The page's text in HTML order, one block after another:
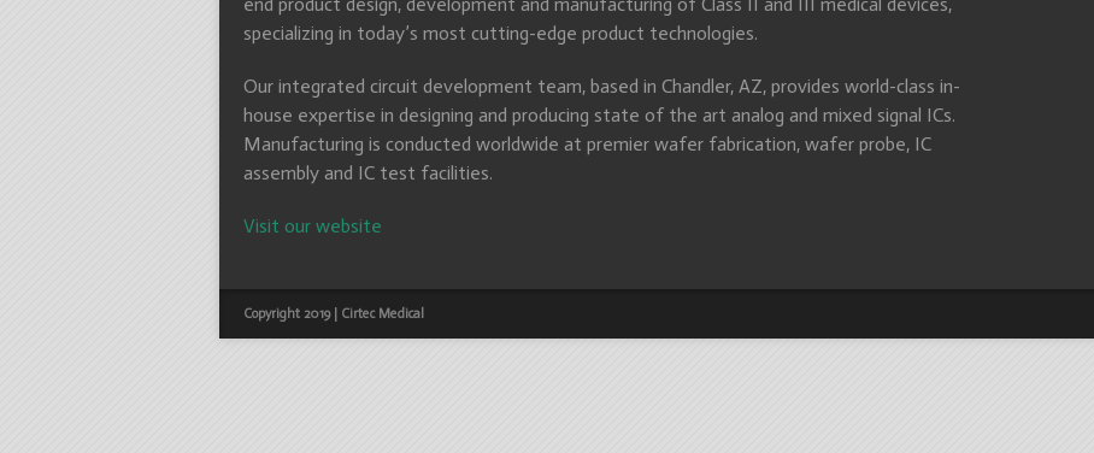
specializing in today’s most cutting-edge product technologies.
Our integrated circuit development team, based in Chandler, AZ, provides world-class in-
house expertise in designing and producing state of the art analog and mixed signal ICs.
Manufacturing is conducted worldwide at premier wafer fabrication, wafer probe, IC
assembly and IC test facilities.
Visit our website
Copyright 2019 | Cirtec Medical